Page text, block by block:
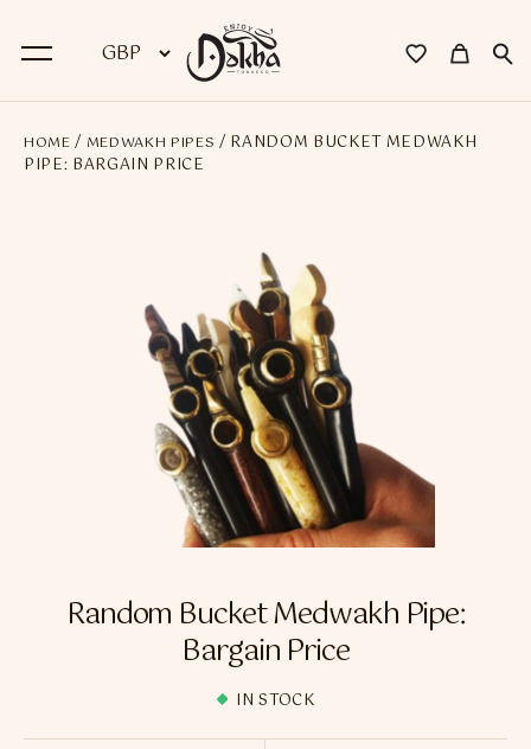
BACK
Premium Dokha
Medwakh Pipes
Premium Medwakh Pipes
Accessories
Starter Kits
Flavour Sprays
Nicotine Pouches
HOME / MEDWAKH PIPES / RANDOM BUCKET MEDWAKH
PIPE: BARGAIN PRICE
Random Bucket Medwakh Pipe:
Bargain Price
IN STOCK